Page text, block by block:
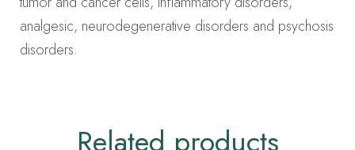
analgesic, neurodegenerative disorders and psychosis
disorders.